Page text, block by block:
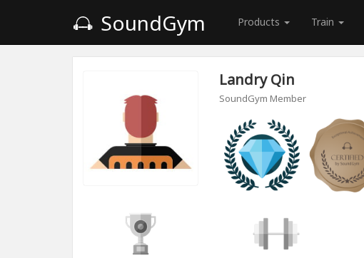
SoundGym Products Train
Landry Qin
SoundGym Member